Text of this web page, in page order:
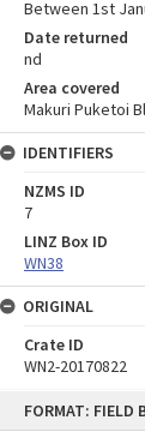
FORMAT: FIELD
Between 1st
Date returned
nd
Area covered
Makuri Puketoi
IDENTIFIERS
NZMS ID
7
LINZ Box ID
WN38
ORIGINAL
Crate ID
WN2-20170822